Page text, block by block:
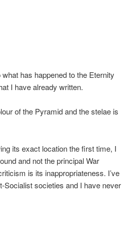
has happened to the Eternity
I have already written.
of the Pyramid and the stelae is
its exact location the first time, I
and not the principal War
is its inappropriateness. I’ve
societies and I have never